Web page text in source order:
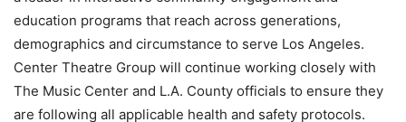
education programs that reach across generations,
demographics and circumstance to serve Los Angeles.
Center Theatre Group will continue working closely with
The Music Center and L.A. County officials to ensure they
are following all applicable health and safety protocols.